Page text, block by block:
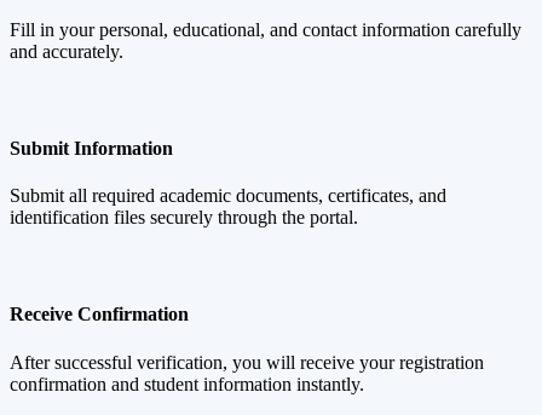
Fill in your personal, educational, and contact information carefully
and accurately.
Submit Information
Submit all required academic documents, certificates, and
identification files securely through the portal.
Receive Confirmation
After successful verification, you will receive your registration
confirmation and student information instantly.